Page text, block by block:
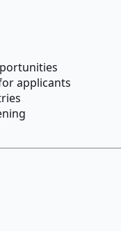
applicants